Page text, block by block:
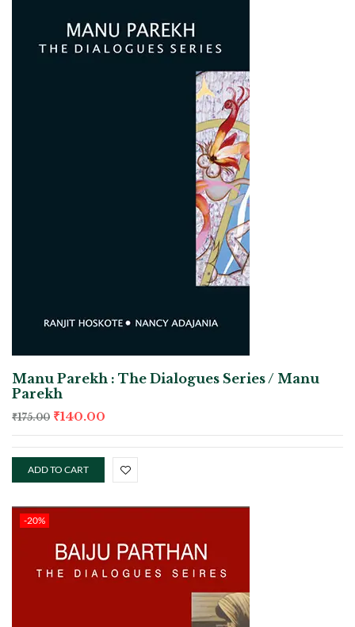
Manu Parekh : The Dialogues Series / Manu
Parekh
₹175.00 ₹140.00
ADD TO CART
-20%